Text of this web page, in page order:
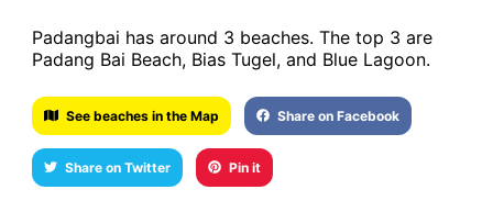
Padangbai has around 3 beaches. The top 3 are
Padang Bai Beach, Bias Tugel, and Blue Lagoon.
See beaches in the Map Share on Facebook
Share on Twitter Pin it